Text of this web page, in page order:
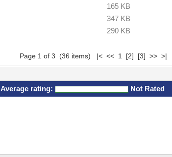
165 KB
347 KB
290 KB
Page 1 of 3 (36 items) |< << 1 [2] [3] >> >|
Average rating: Not Rated